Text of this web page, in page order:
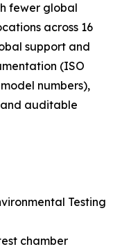
fewer global
across 16
support and
(ISO
numbers),
auditable
Testing
chamber